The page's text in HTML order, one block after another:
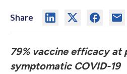
Share
79% vaccine efficacy at
symptomatic COVID-19